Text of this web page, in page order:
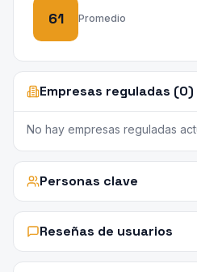
61 Promedio
Empresas reguladas (0)
No hay empresas reguladas
Personas clave
Reseñas de usuarios